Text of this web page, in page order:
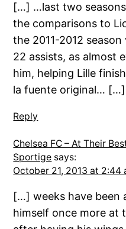
[…] …last two
the comparisons to
the 2011-2012
22 assists, as almost
him, helping Lille
la fuente original… […]
Reply
Chelsea FC – At Their
Sportige says:
October 21, 2013 at 2:44
[…] weeks have been
himself once more at